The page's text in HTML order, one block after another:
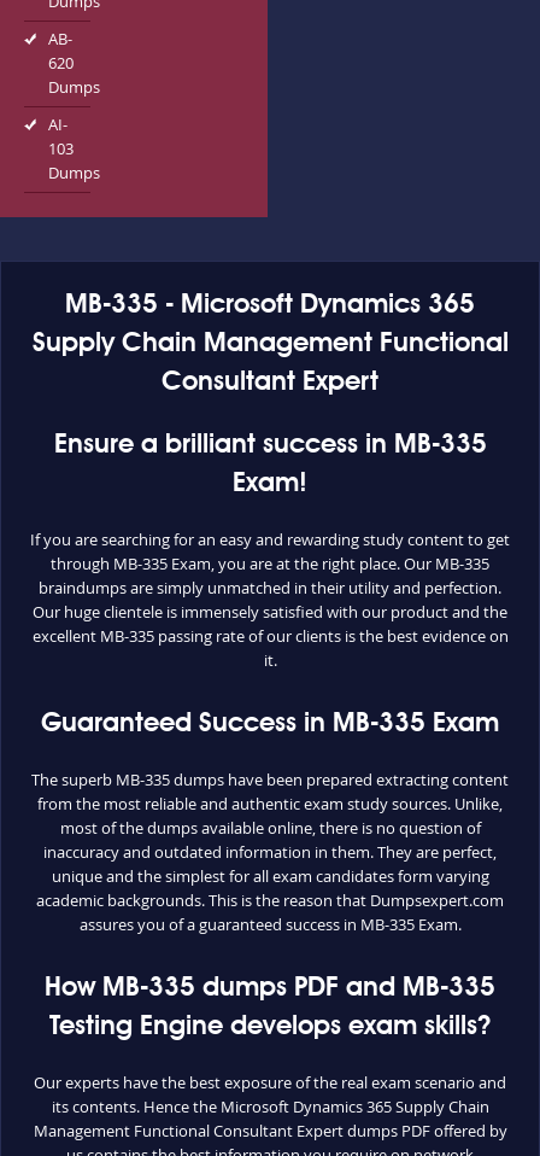
AB-
620
Dumps
AI-
103
Dumps
MB-335 - Microsoft Dynamics 365
Supply Chain Management Functional
Consultant Expert
Ensure a brilliant success in MB-335
Exam!
If you are searching for an easy and rewarding study content to get
through MB-335 Exam, you are at the right place. Our MB-335
braindumps are simply unmatched in their utility and perfection.
Our huge clientele is immensely satisfied with our product and the
excellent MB-335 passing rate of our clients is the best evidence on
it.
Guaranteed Success in MB-335 Exam
The superb MB-335 dumps have been prepared extracting content
from the most reliable and authentic exam study sources. Unlike,
most of the dumps available online, there is no question of
inaccuracy and outdated information in them. They are perfect,
unique and the simplest for all exam candidates form varying
academic backgrounds. This is the reason that Dumpsexpert.com
assures you of a guaranteed success in MB-335 Exam.
How MB-335 dumps PDF and MB-335
Testing Engine develops exam skills?
Our experts have the best exposure of the real exam scenario and
its contents. Hence the Microsoft Dynamics 365 Supply Chain
Management Functional Consultant Expert dumps PDF offered by